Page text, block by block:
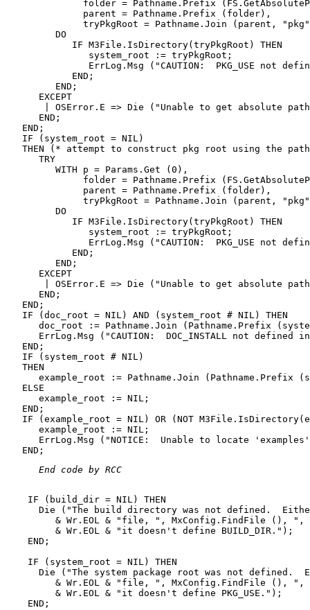
folder = Pathname.Prefix
              parent = Pathname.Prefix (folder),
tryPkgRoot = Pathname.Join (parent,
         DO
            IF M3File.IsDirectory(tryPkgRoot) THEN
               system_root := tryPkgRoot;
ErrLog.Msg ("CAUTION:  PKG_USE not
            END;
         END;
      EXCEPT
| OSError.E => Die ("Unable to get absolute
      END;
   END;
   IF (system_root = NIL)
THEN (* attempt to construct pkg root using the
      TRY
         WITH p = Params.Get (0),
folder = Pathname.Prefix
              parent = Pathname.Prefix (folder),
tryPkgRoot = Pathname.Join (parent,
         DO
            IF M3File.IsDirectory(tryPkgRoot) THEN
               system_root := tryPkgRoot;
ErrLog.Msg ("CAUTION:  PKG_USE not
            END;
         END;
      EXCEPT
| OSError.E => Die ("Unable to get absolute
      END;
   END;
   IF (doc_root = NIL) AND (system_root # NIL) THEN
doc_root := Pathname.Join (Pathname.Prefix
ErrLog.Msg ("CAUTION:  DOC_INSTALL not defined
   END;
   IF (system_root # NIL)
   THEN
example_root := Pathname.Join (Pathname.Prefix
   ELSE
      example_root := NIL;
   END;
IF (example_root = NIL) OR (NOT
      example_root := NIL;
ErrLog.Msg ("NOTICE:  Unable to locate
End code by RCC
    IF (build_dir = NIL) THEN
Die ("The build directory was not defined.
& Wr.EOL & "file, ", MxConfig.FindFile (), ",
         & Wr.EOL & "it doesn't define BUILD_DIR.");
    END;
    IF (system_root = NIL) THEN
Die ("The system package root was not defined.
& Wr.EOL & "file, ", MxConfig.FindFile (), ",
         & Wr.EOL & "it doesn't define PKG_USE.");
    END;